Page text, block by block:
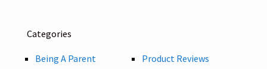
Categories
Being A Parent
Product Reviews